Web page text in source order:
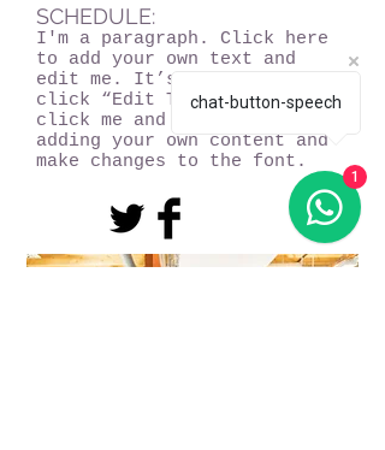
SCHEDULE:
I'm a paragraph. Click here
to add your own text and
edit me. It’s easy. Just
click “Edit Text” or double
click me and you can start
adding your own content and
make changes to the font.
chat-button-speech
1